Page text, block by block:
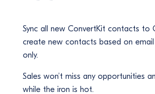
Sync all new ConvertKit contacts to
create new contacts based on
only.
Sales won’t miss any opportunities
while the iron is hot.